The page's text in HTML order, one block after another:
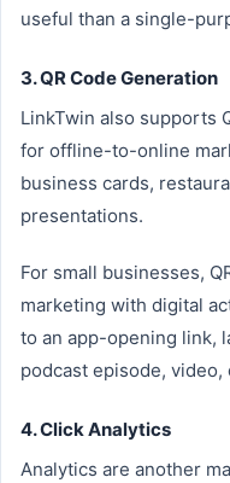
useful than a single-
3. QR Code Generation
LinkTwin also supports
for offline-to-online
business cards,
presentations.
For small businesses,
marketing with digital
to an app-opening link,
podcast episode, video,
4. Click Analytics
Analytics are another